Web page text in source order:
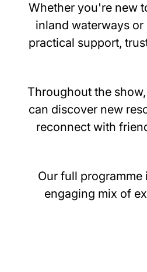
Whether you're new
inland waterways
practical support,
Throughout the
can discover new
reconnect with
Our full
engaging mix of